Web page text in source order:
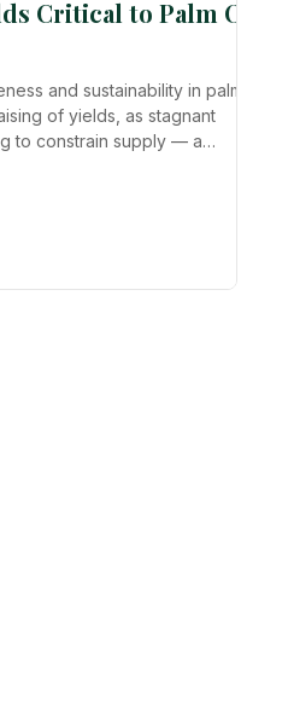
Critical to Palm Oil
and sustainability in palm
of yields, as stagnant
to constrain supply — a